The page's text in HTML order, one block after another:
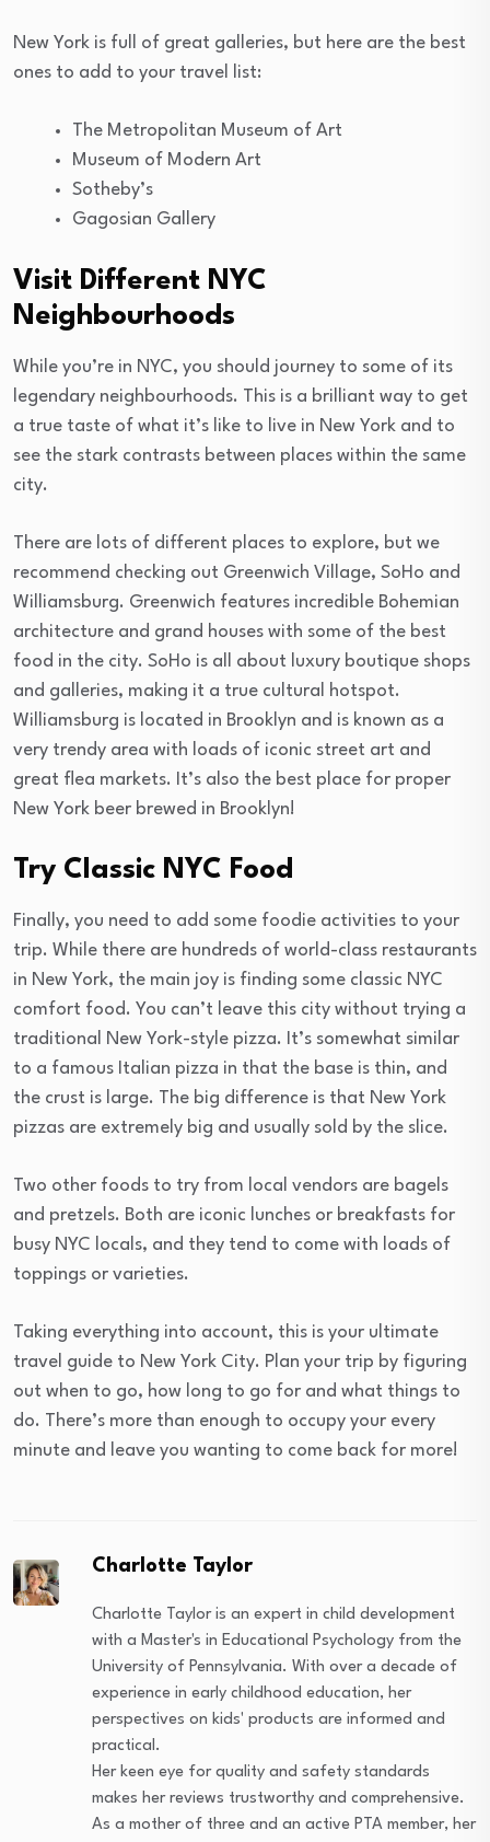
New York is full of great galleries, but here are the best
ones to add to your travel list:
The Metropolitan Museum of Art
Museum of Modern Art
Sotheby’s
Gagosian Gallery
Visit Different NYC
Neighbourhoods
While you’re in NYC, you should journey to some of its
legendary neighbourhoods. This is a brilliant way to get
a true taste of what it’s like to live in New York and to
see the stark contrasts between places within the same
city.
There are lots of different places to explore, but we
recommend checking out Greenwich Village, SoHo and
Williamsburg. Greenwich features incredible Bohemian
architecture and grand houses with some of the best
food in the city. SoHo is all about luxury boutique shops
and galleries, making it a true cultural hotspot.
Williamsburg is located in Brooklyn and is known as a
very trendy area with loads of iconic street art and
great flea markets. It’s also the best place for proper
New York beer brewed in Brooklyn!
Try Classic NYC Food
Finally, you need to add some foodie activities to your
trip. While there are hundreds of world-class restaurants
in New York, the main joy is finding some classic NYC
comfort food. You can’t leave this city without trying a
traditional New York-style pizza. It’s somewhat similar
to a famous Italian pizza in that the base is thin, and
the crust is large. The big difference is that New York
pizzas are extremely big and usually sold by the slice.
Two other foods to try from local vendors are bagels
and pretzels. Both are iconic lunches or breakfasts for
busy NYC locals, and they tend to come with loads of
toppings or varieties.
Taking everything into account, this is your ultimate
travel guide to New York City. Plan your trip by figuring
out when to go, how long to go for and what things to
do. There’s more than enough to occupy your every
minute and leave you wanting to come back for more!
Charlotte Taylor
Charlotte Taylor is an expert in child development
with a Master's in Educational Psychology from the
University of Pennsylvania. With over a decade of
experience in early childhood education, her
perspectives on kids' products are informed and
practical.
Her keen eye for quality and safety standards
makes her reviews trustworthy and comprehensive.
As a mother of three and an active PTA member, her